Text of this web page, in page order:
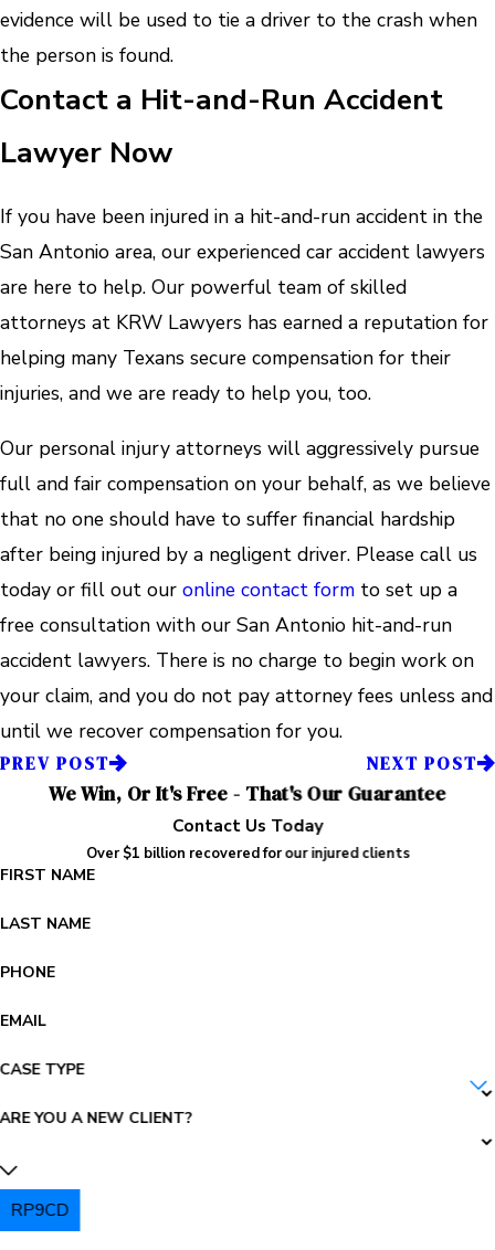
evidence will be used to tie a driver to the crash when
the person is found.
Contact a Hit-and-Run Accident
Lawyer Now
If you have been injured in a hit-and-run accident in the
San Antonio area, our experienced car accident lawyers
are here to help. Our powerful team of skilled
attorneys at KRW Lawyers has earned a reputation for
helping many Texans secure compensation for their
injuries, and we are ready to help you, too.
Our personal injury attorneys will aggressively pursue
full and fair compensation on your behalf, as we believe
that no one should have to suffer financial hardship
after being injured by a negligent driver. Please call us
today or fill out our online contact form to set up a
free consultation with our San Antonio hit-and-run
accident lawyers. There is no charge to begin work on
your claim, and you do not pay attorney fees unless and
until we recover compensation for you.
PREV POST NEXT POST
We Win, Or It's Free - That's Our Guarantee
Contact Us Today
Over $1 billion recovered for our injured clients
FIRST NAME
LAST NAME
PHONE
EMAIL
CASE TYPE
ARE YOU A NEW CLIENT?
RP9CD